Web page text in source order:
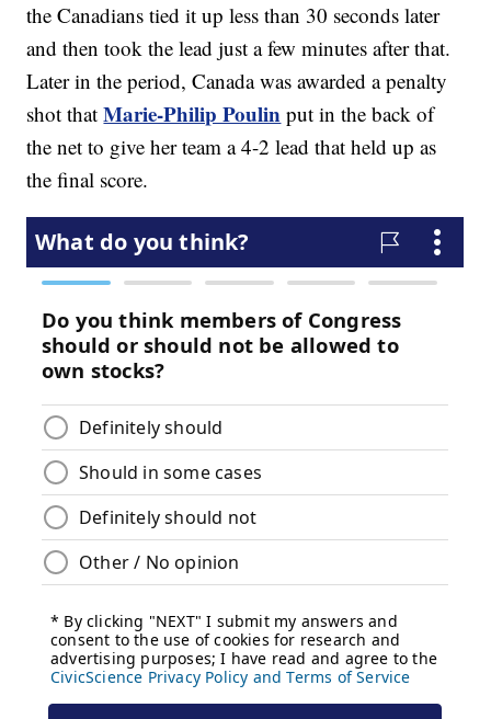
the Canadians tied it up less than 30 seconds later
and then took the lead just a few minutes after that.
Later in the period, Canada was awarded a penalty
shot thatMarie-Philip Poulin put in the back of
the net to give her team a 4-2 lead that held up as
the final score.